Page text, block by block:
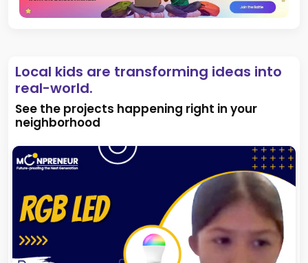
Local kids are transforming ideas into
real-world.
See the projects happening right in your
neighborhood